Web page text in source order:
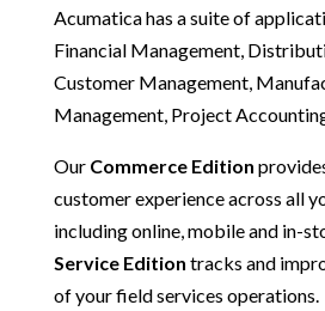
Acumatica has a suite of
Financial Management,
Customer Management,
Management, Project
Our Commerce Edition
customer experience across all
including online, mobile and in-
Service Edition tracks and
of your field services operations.